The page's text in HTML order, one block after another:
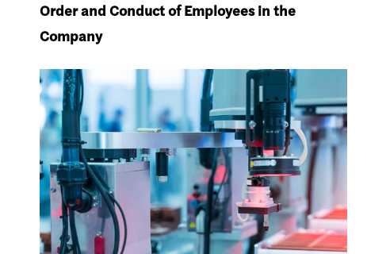
Order and Conduct of Employees in the
Company